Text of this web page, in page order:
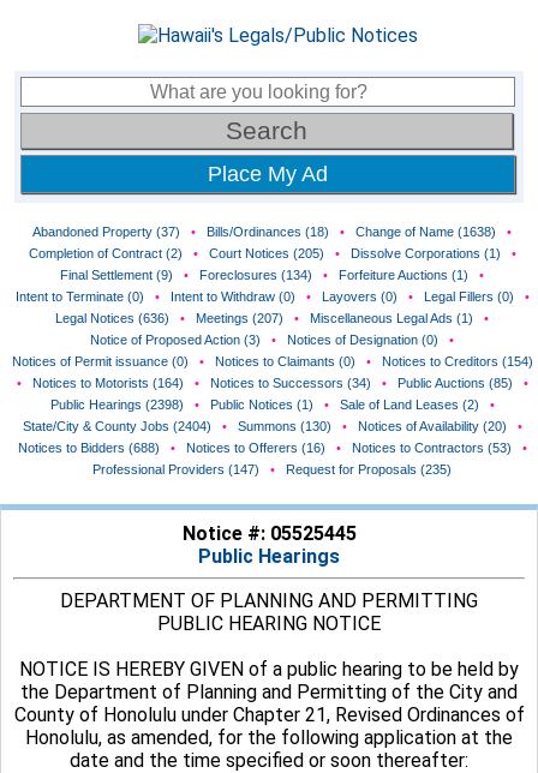
Place My Ad
Abandoned Property (37) • Bills/Ordinances (18) • Change of Name (1638)
•
Completion of Contract (2)
• Court Notices (205) • Dissolve Corporations (1)
•
Final Settlement (9)
• Foreclosures (134) • Forfeiture Auctions (1)
•
Intent to Terminate (0)
• Intent to Withdraw (0) • Layovers (0) • Legal Fillers (0)
•
Legal Notices (636)
• Meetings (207) • Miscellaneous Legal Ads (1)
•
Notice of Proposed Action (3)
• Notices of Designation (0)
•
Notices of Permit issuance (0)
• Notices to Claimants (0) •
Notices to Creditors (154)
•
Notices to Motorists (164) • Notices to Successors (34) • Public Auctions (85)
•
Public Hearings (2398)
• Public Notices (1) • Sale of Land Leases (2)
•
State/City & County Jobs (2404)
• Summons (130) • Notices of Availability (20)
•
Notices to Bidders (688)
• Notices to Offerers (16) • Notices to Contractors (53)
•
Professional Providers (147)
• Request for Proposals (235)
Notice #: 05525445
Public Hearings
DEPARTMENT OF PLANNING AND PERMITTING
PUBLIC HEARING NOTICE
NOTICE IS HEREBY GIVEN of a public hearing to be held by
the Department of Planning and Permitting of the City and
County of Honolulu under Chapter 21, Revised Ordinances of
Honolulu, as amended, for the following application at the
date and the time specified or soon thereafter: